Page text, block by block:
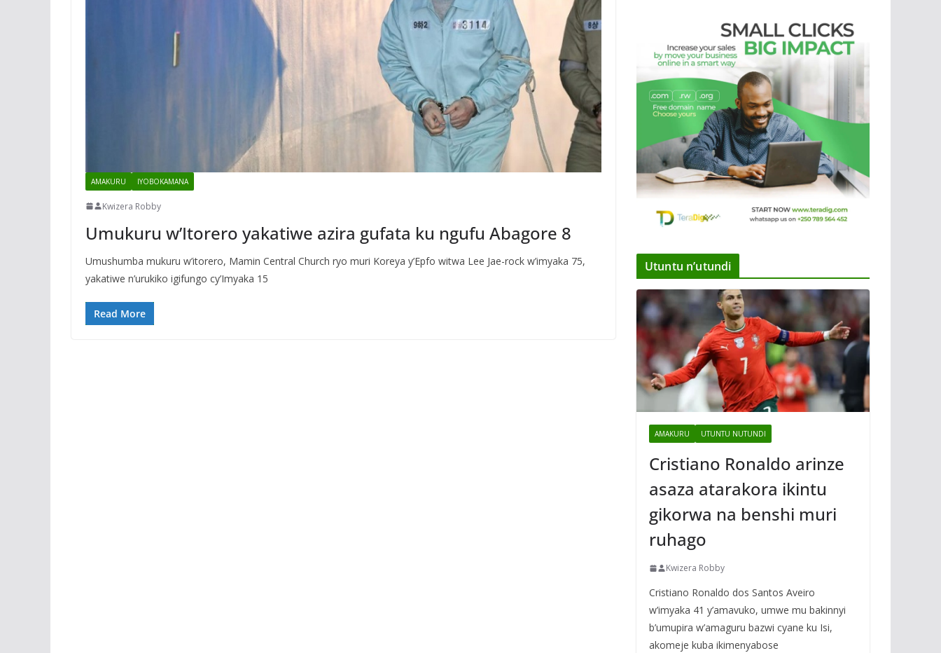
AMAKURU IYOBOKAMANA
Kwizera Robby
Umukuru w’Itorero yakatiwe azira gufata ku ngufu Abagore 8
Umushumba mukuru w’itorero, Mamin Central Church ryo muri Koreya y’Epfo witwa Lee Jae-rock w’imyaka 75,
yakatiwe n’urukiko igifungo cy’Imyaka 15
Read More
Utuntu n’utundi
AMAKURU UTUNTU NUTUNDI
Cristiano Ronaldo arinze
asaza atarakora ikintu
gikorwa na benshi muri
ruhago
Kwizera Robby
Cristiano Ronaldo dos Santos Aveiro
w’imyaka 41 y’amavuko, umwe mu bakinnyi
b’umupira w’amaguru bazwi cyane ku Isi,
akomeje kuba ikimenyabose